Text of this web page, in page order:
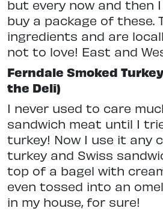
but every now and then
buy a package of these.
ingredients and are
not to love! East and
Ferndale Smoked
the Deli)
I never used to care
sandwich meat until I
turkey! Now I use it any
turkey and Swiss
top of a bagel with
even tossed into an
in my house, for sure!